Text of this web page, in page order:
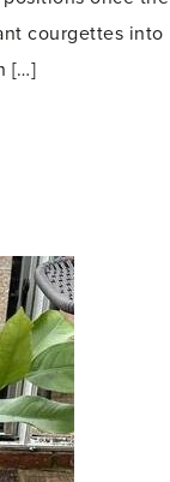
courgettes into
[…]